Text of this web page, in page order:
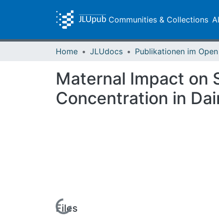
Communities & Collections
Home JLUdocs
Maternal Impact on
Concentration in
Files